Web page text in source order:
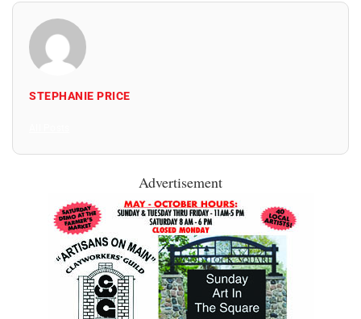
STEPHANIE PRICE
Advertisement